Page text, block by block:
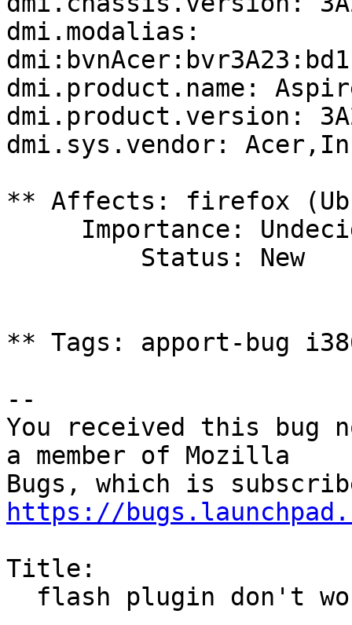
dmi.modalias:
dmi.product.name:
dmi.product.version:
dmi.sys.vendor:
** Affects: firefox
** Tags: apport-bug
--
You received this bug
a member of Mozilla
https://
Title: